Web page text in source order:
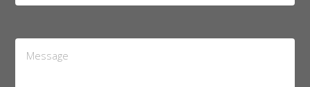
Message